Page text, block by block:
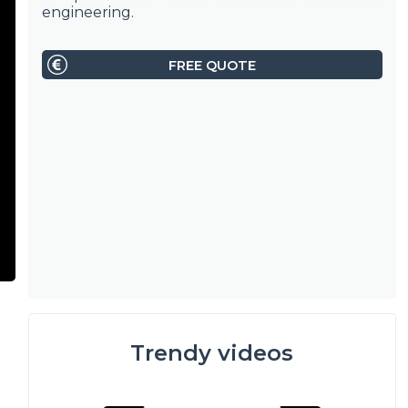
engineering.
FREE QUOTE
Trendy videos